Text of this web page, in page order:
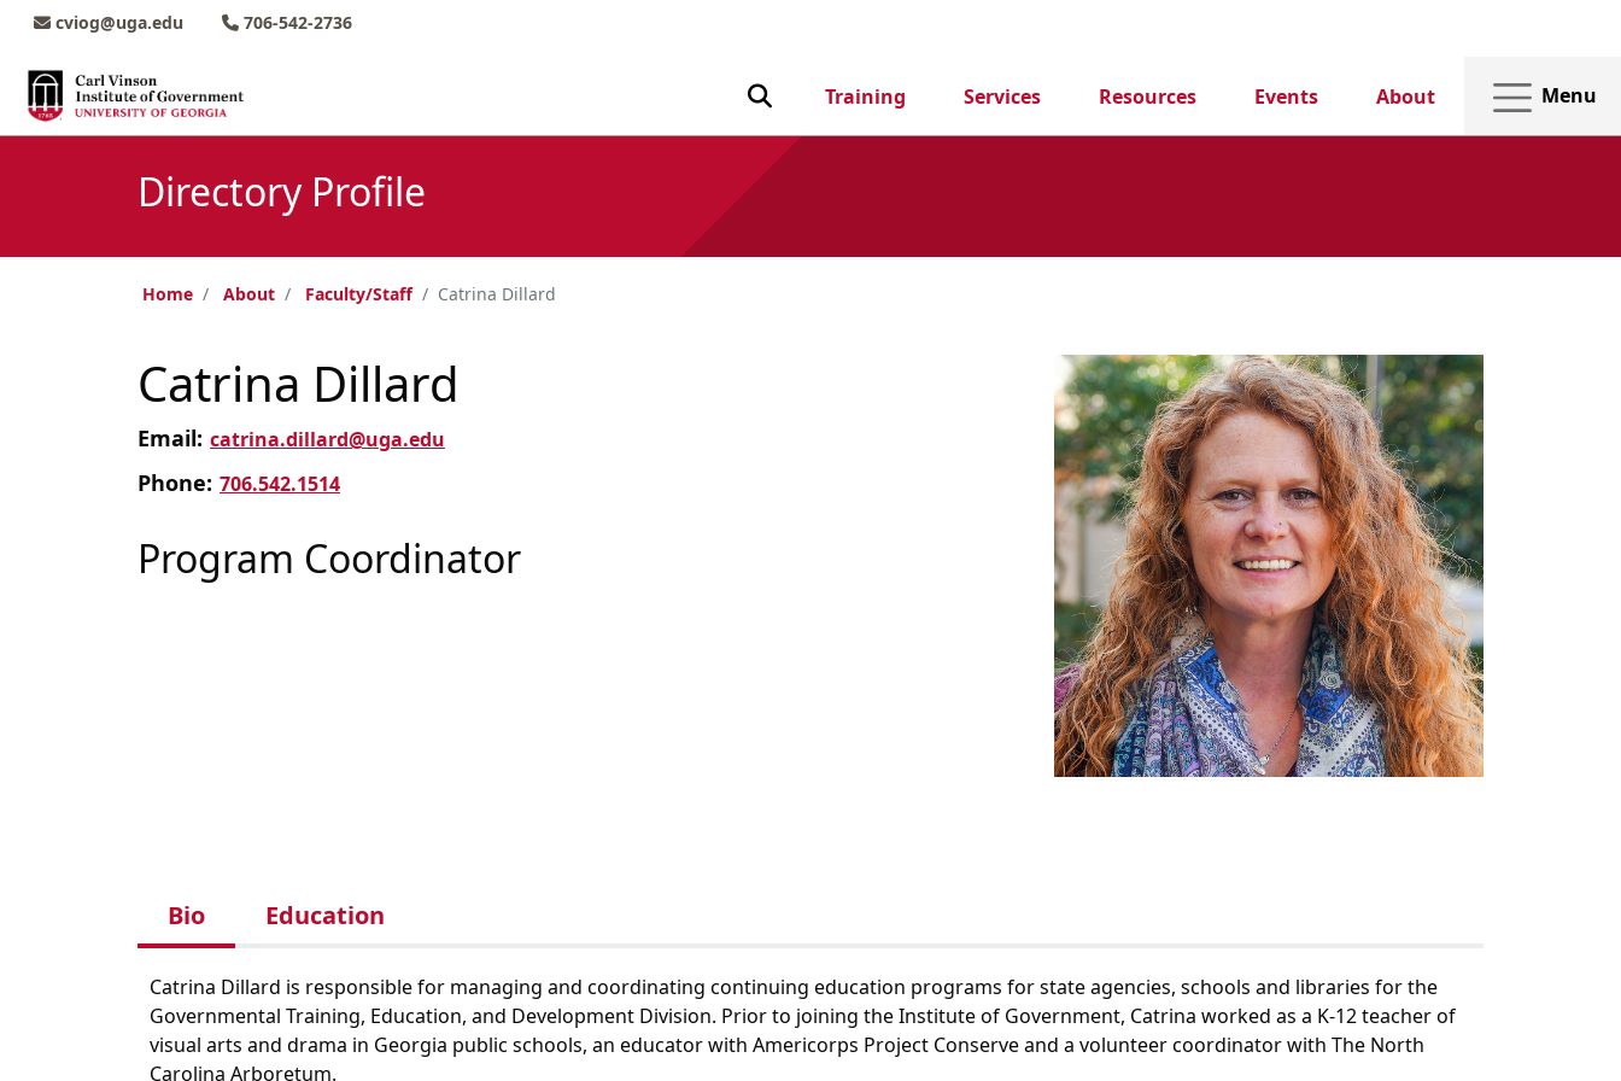
Skip to main content
Skip to main navigation
Skip to footer content
cviog@uga.edu 706-542-2736
Toggle Search input
Training Services Resources Events About Menu
Directory Profile
Home About Faculty/Staff Catrina Dillard
Catrina Dillard
Email: catrina.dillard@uga.edu
Phone: 706.542.1514
Program Coordinator
Bio Education
Catrina Dillard is responsible for managing and coordinating continuing education programs for state agencies, schools and libraries for the
Governmental Training, Education, and Development Division. Prior to joining the Institute of Government, Catrina worked as a K-12 teacher of
visual arts and drama in Georgia public schools, an educator with Americorps Project Conserve and a volunteer coordinator with The North
Carolina Arboretum.